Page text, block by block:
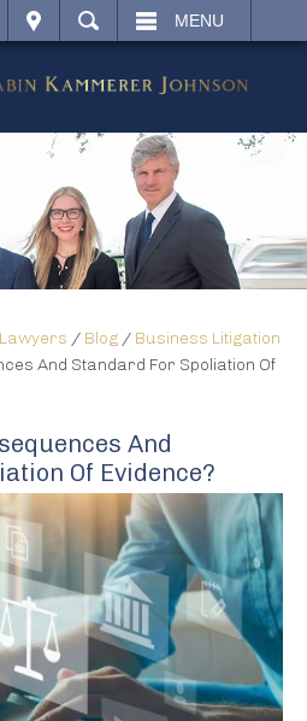
MENU
/ Blog / Business Litigation
And Standard For Spoliation Of
And
Of Evidence?